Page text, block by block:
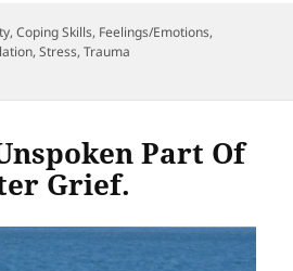
,Coping Skills, Feelings/Emotions,
,Stress,Trauma
Drink You Just Have To Have, A Lot,
Part Of
Grief.